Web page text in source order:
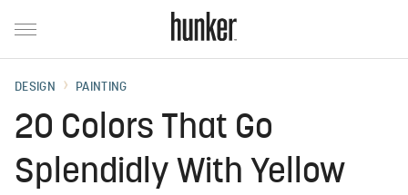
DESIGN PAINTING
20 Colors That Go
Splendidly With Yellow